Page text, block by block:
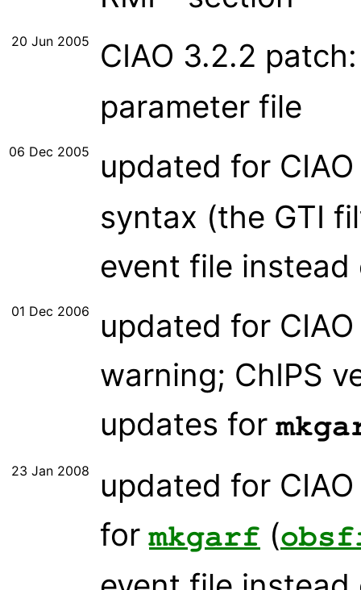
20 Jun 2005
CIAO 3.2.2
parameter file
06 Dec 2005
updated for
syntax (the GTI
event file
01 Dec 2006
updated for
warning; ChIPS
updates for
23 Jan 2008
updated for
formkgarf (